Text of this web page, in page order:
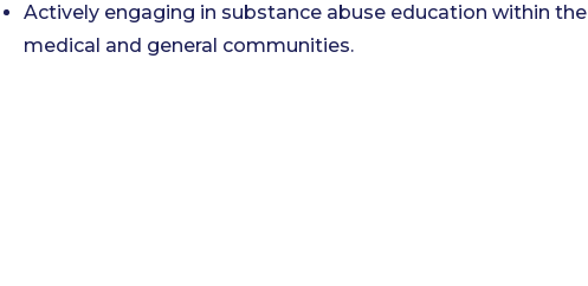
Actively engaging in substance abuse education within the
medical and general communities.